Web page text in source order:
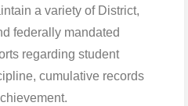
a variety of District,
federally mandated
regarding student
cumulative records